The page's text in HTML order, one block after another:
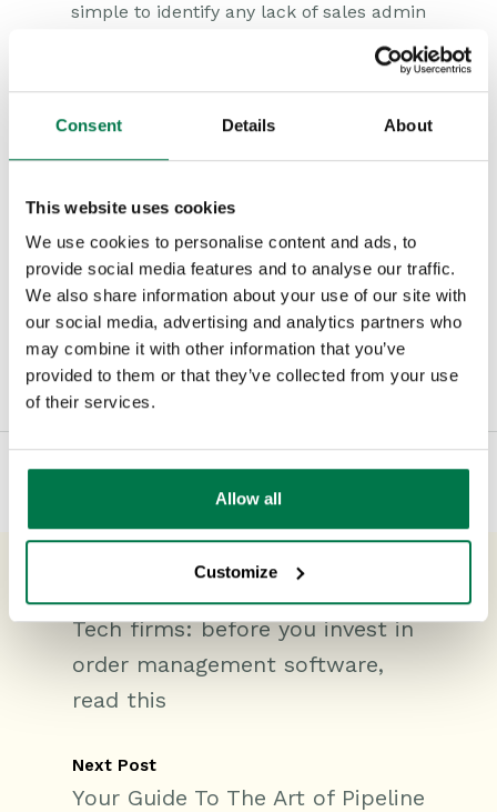
Consent Details About
This website uses cookies
We use cookies to personalise content and ads, to
provide social media features and to analyse our traffic.
We also share information about your use of our site with
our social media, advertising and analytics partners who
may combine it with other information that you’ve
provided to them or that they’ve collected from your use
of their services.
Allow all
Customize
simple to identify any lack of sales admin
when it happens, which can then be
it’s far more likely to be done and done
properly.
Type: #Blog #Newsroom #Sales
Tech firms: before you invest in
order management software,
read this
Next Post
Your Guide To The Art of Pipeline